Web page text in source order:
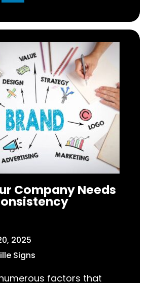
Company Needs
2025
Signs
factors that